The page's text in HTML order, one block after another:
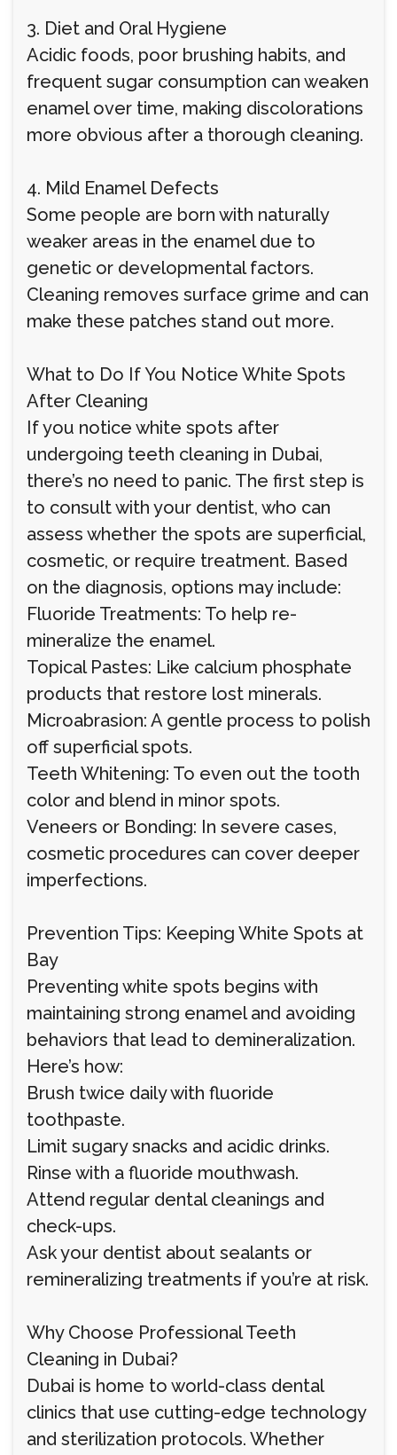
3. Diet and Oral Hygiene
Acidic foods, poor brushing habits, and
frequent sugar consumption can weaken
enamel over time, making discolorations
more obvious after a thorough cleaning.
4. Mild Enamel Defects
Some people are born with naturally
weaker areas in the enamel due to
genetic or developmental factors.
Cleaning removes surface grime and can
make these patches stand out more.
What to Do If You Notice White Spots
After Cleaning
If you notice white spots after
undergoing teeth cleaning in Dubai,
there’s no need to panic. The first step is
to consult with your dentist, who can
assess whether the spots are superficial,
cosmetic, or require treatment. Based
on the diagnosis, options may include:
Fluoride Treatments: To help re-
mineralize the enamel.
Topical Pastes: Like calcium phosphate
products that restore lost minerals.
Microabrasion: A gentle process to polish
off superficial spots.
Teeth Whitening: To even out the tooth
color and blend in minor spots.
Veneers or Bonding: In severe cases,
cosmetic procedures can cover deeper
imperfections.
Prevention Tips: Keeping White Spots at
Bay
Preventing white spots begins with
maintaining strong enamel and avoiding
behaviors that lead to demineralization.
Here’s how:
Brush twice daily with fluoride
toothpaste.
Limit sugary snacks and acidic drinks.
Rinse with a fluoride mouthwash.
Attend regular dental cleanings and
check-ups.
Ask your dentist about sealants or
remineralizing treatments if you’re at risk.
Why Choose Professional Teeth
Cleaning in Dubai?
Dubai is home to world-class dental
clinics that use cutting-edge technology
and sterilization protocols. Whether